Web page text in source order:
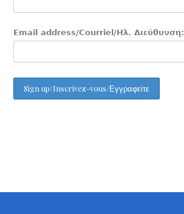
Email address/Courriel/Ηλ. Διεύθυνση: